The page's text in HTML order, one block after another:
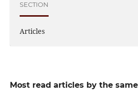
SECTION
Articles
Most read articles by the